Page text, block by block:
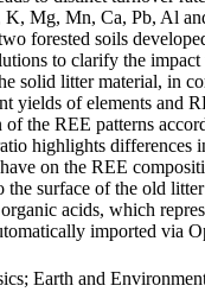
Mg, Mn, Ca, Pb, Al
forested soils
to clarify the
solid litter material, in
yields of elements and
the REE patterns
highlights differences
on the REE
the surface of the old
acids, which
imported via
Earth and